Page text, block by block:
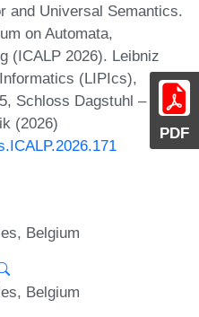
PDF
and Universal Semantics.
on Automata,
(ICALP 2026). Leibniz
(LIPIcs),
Schloss Dagstuhl –
(2026)
Belgium
Belgium